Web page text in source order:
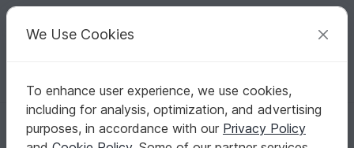
Your creative ideas
English | US $ (USD) Log in Register for free
Homepage Sewing Women Shirts & tunics
Ida loose Blouse Sleeves with frillStraight Sleeves Elastic Gathering
Ida loose Blouse Sleeves with frillStraight
We Use Cookies
To enhance user experience, we use cookies,
including for analysis, optimization, and advertising
purposes, in accordance with our Privacy Policy